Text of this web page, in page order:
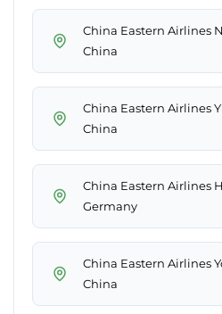
China Eastern Airlines
China
China Eastern Airlines
China
China Eastern Airlines
Germany
China Eastern Airlines
China